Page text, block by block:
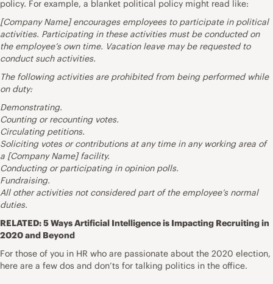
policy. For example, a blanket political policy might read like:
[Company Name] encourages employees to participate in political
activities. Participating in these activities must be conducted on
the employee’s own time. Vacation leave may be requested to
conduct such activities.
The following activities are prohibited from being performed while
on duty:
Demonstrating.
Counting or recounting votes.
Circulating petitions.
Soliciting votes or contributions at any time in any working area of
a [Company Name] facility.
Conducting or participating in opinion polls.
Fundraising.
All other activities not considered part of the employee’s normal
duties.
RELATED:5 Ways Artificial Intelligence is Impacting Recruiting in
2020 and Beyond
For those of you in HR who are passionate about the 2020 election,
here are a few dos and don’ts for talking politics in the office.